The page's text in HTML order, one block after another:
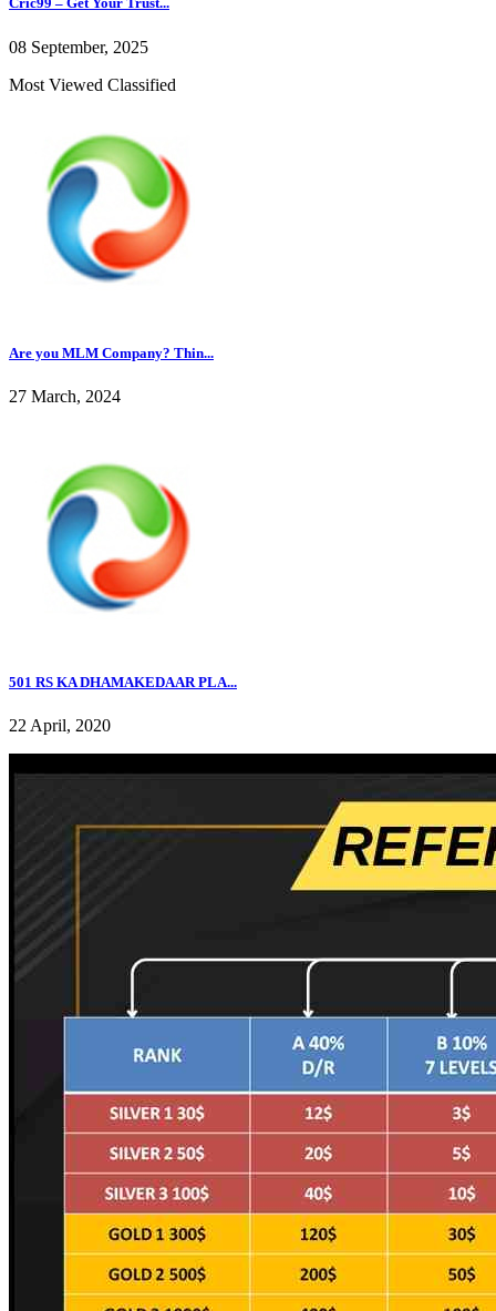
08 September, 2025
Most Viewed Classified
Are you MLM Company? Thin...
27 March, 2024
501 RS KA DHAMAKEDAAR PLA...
22 April, 2020